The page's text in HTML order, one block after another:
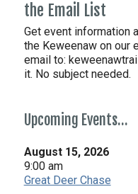
the Email List
Get event information
the Keweenaw on our
email to:
it. No subject needed.
Upcoming Events…
August 15, 2026
9:00 am
Great Deer Chase